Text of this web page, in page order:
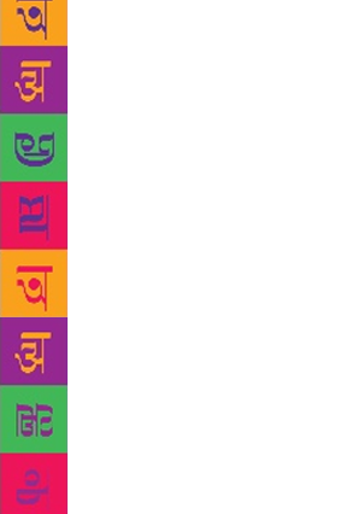
Indian poetry, of which the poetry
movements, of the freedom
Progressives are earlier examples,
never before with the emergence
marginalised sections of the
empowered by democracy. This
from a series of transversal
raising the issues of
difference, caste and gender
balance, the rights of the tribals to
and culture, and sought to fight
market in everyday life, the
liberty to mere consumer choice,
standardisation of culture sought
communal forces, the valorization
suppression of autonomy, the
the unipolar world in the wake of